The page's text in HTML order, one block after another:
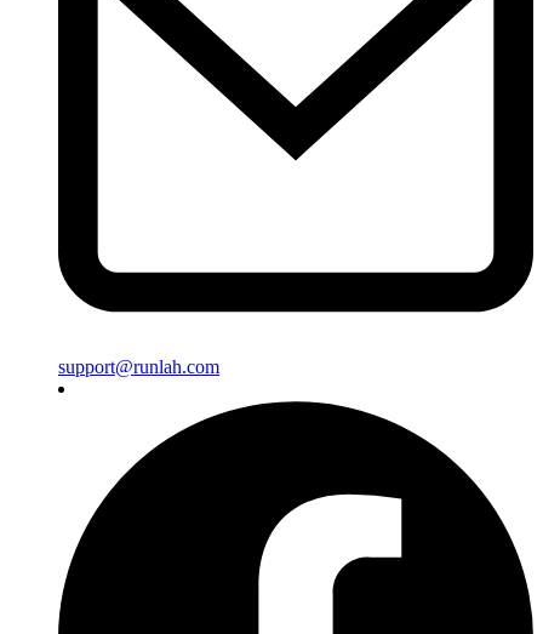
support@runlah.com